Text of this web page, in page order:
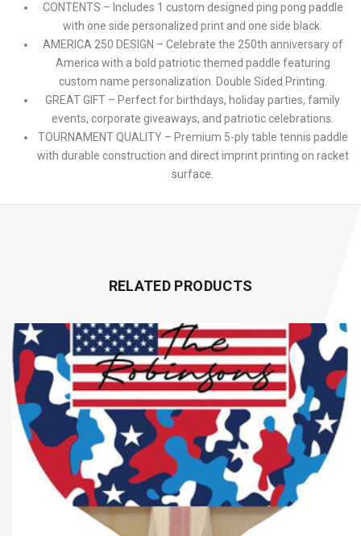
CONTENTS – Includes 1 custom designed ping pong paddle
with one side personalized print and one side black.
AMERICA 250 DESIGN – Celebrate the 250th anniversary of
America with a bold patriotic themed paddle featuring
custom name personalization. Double Sided Printing.
GREAT GIFT – Perfect for birthdays, holiday parties, family
events, corporate giveaways, and patriotic celebrations.
TOURNAMENT QUALITY – Premium 5-ply table tennis paddle
with durable construction and direct imprint printing on racket
surface.
RELATED PRODUCTS